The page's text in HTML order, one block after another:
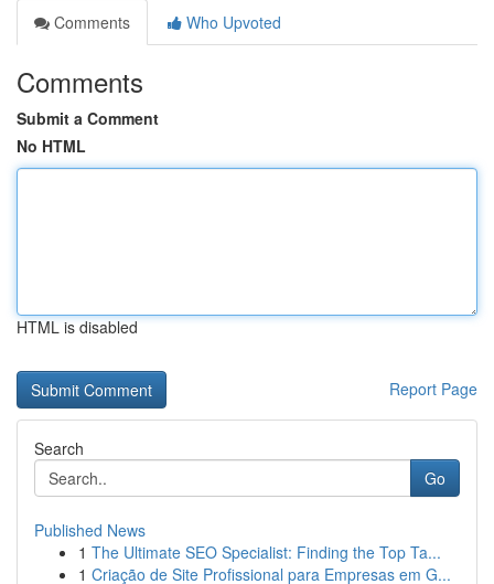
Comments
Who Upvoted
Comments
Submit a Comment
No HTML
HTML is disabled
Report Page
Search
Go
Published News
1 The Ultimate SEO Specialist: Finding the Top Ta...
1 Criação de Site Profissional para Empresas em G...